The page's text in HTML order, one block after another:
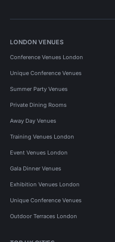
LONDON VENUES
Conference Venues London
Unique Conference Venues
Summer Party Venues
Private Dining Rooms
Away Day Venues
Training Venues London
Event Venues London
Gala Dinner Venues
Exhibition Venues London
Unique Conference Venues
Outdoor Terraces London